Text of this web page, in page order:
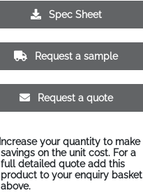
£2.77
Spec Sheet
Request a sample
Request a quote
Increase your quantity to make
savings on the unit cost. For a
full detailed quote add this
product to your enquiry basket
above.